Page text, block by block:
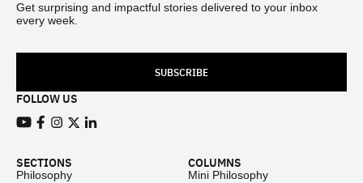
Get surprising and impactful stories delivered to your inbox
every week.
SUBSCRIBE
FOLLOW US
SECTIONS
Philosophy
COLUMNS
Mini Philosophy